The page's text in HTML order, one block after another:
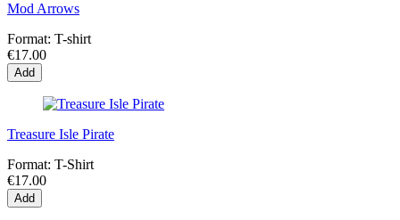
Mod Arrows
Format: T-shirt
€17.00
Add
Treasure Isle Pirate
Format: T-Shirt
€17.00
Add